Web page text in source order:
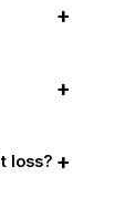
+
+
loss? +